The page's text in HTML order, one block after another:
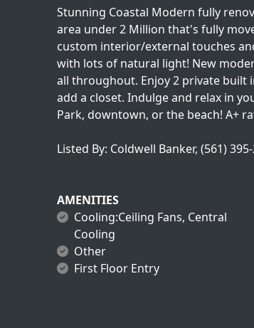
Stunning Coastal Modern fully
area under 2 Million that's fully
custom interior/external touches
with lots of natural light! New
all throughout. Enjoy 2 private built
add a closet. Indulge and relax in
Park, downtown, or the beach! A+
Listed By: Coldwell Banker, (561)
AMENITIES
Cooling:Ceiling Fans, Central
Cooling
Other
First Floor Entry